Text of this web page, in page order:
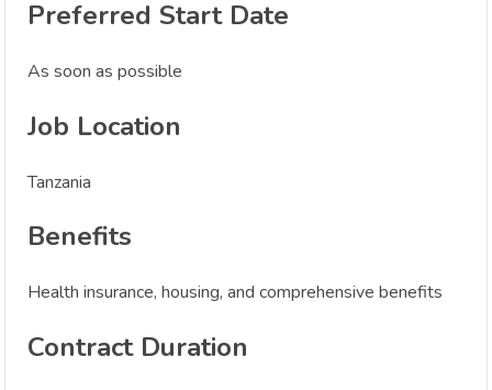
Preferred Start Date
As soon as possible
Job Location
Tanzania
Benefits
Health insurance, housing, and comprehensive benefits
Contract Duration